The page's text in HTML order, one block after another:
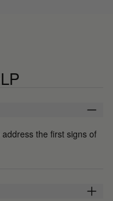
the first signs of